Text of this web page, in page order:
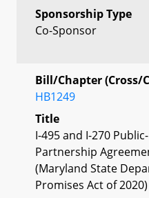
Sponsorship Type
Co-Sponsor
Bill/Chapter (Cross/
HB1249
Title
I-495 and I-270
Partnership
(Maryland State
Promises Act of 2020)